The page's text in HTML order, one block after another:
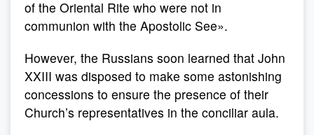
of the Oriental Rite who were not in
communion with the Apostolic See».
However, the Russians soon learned that John
XXIII was disposed to make some astonishing
concessions to ensure the presence of their
Church’s representatives in the conciliar aula.